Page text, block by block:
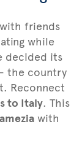
friends
while
decided its
the country
Reconnect
to Italy. This
with